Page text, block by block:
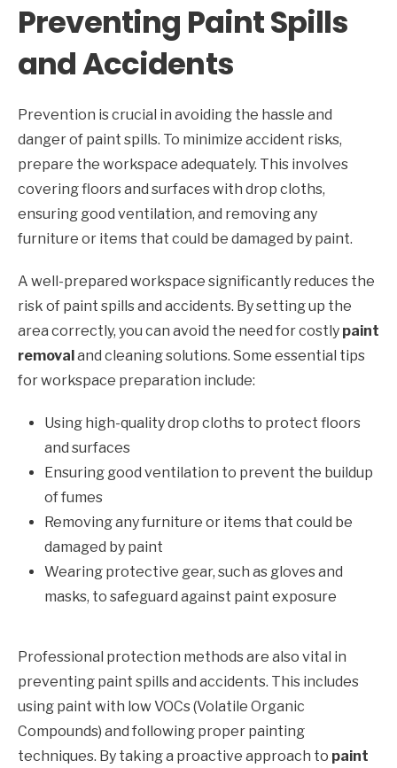
Preventing Paint Spills
and Accidents
Prevention is crucial in avoiding the hassle and
danger of paint spills. To minimize accident risks,
prepare the workspace adequately. This involves
covering floors and surfaces with drop cloths,
ensuring good ventilation, and removing any
furniture or items that could be damaged by paint.
A well-prepared workspace significantly reduces the
risk of paint spills and accidents. By setting up the
area correctly, you can avoid the need for costly paint
removal and cleaning solutions. Some essential tips
for workspace preparation include:
Using high-quality drop cloths to protect floors
and surfaces
Ensuring good ventilation to prevent the buildup
of fumes
Removing any furniture or items that could be
damaged by paint
Wearing protective gear, such as gloves and
masks, to safeguard against paint exposure
Professional protection methods are also vital in
preventing paint spills and accidents. This includes
using paint with low VOCs (Volatile Organic
Compounds) and following proper painting
techniques. By taking a proactive approach to paint